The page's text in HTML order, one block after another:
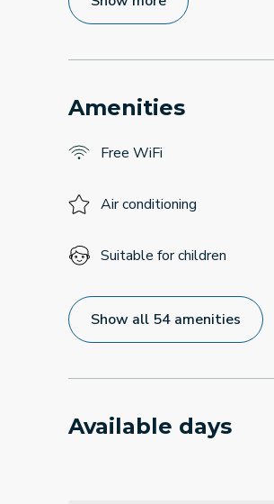
Amenities
Free WiFi
Air conditioning
Suitable for children
Show all 54 amenities
Available days